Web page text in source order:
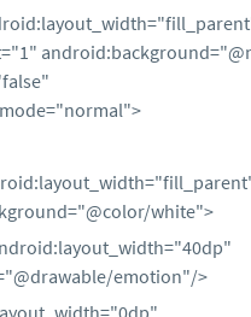
white">
emotion"/>